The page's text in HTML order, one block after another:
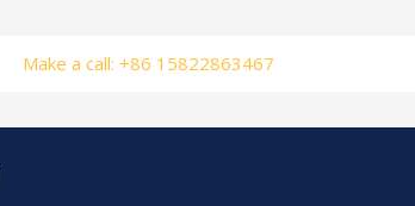
Make a call: +86 15822863467